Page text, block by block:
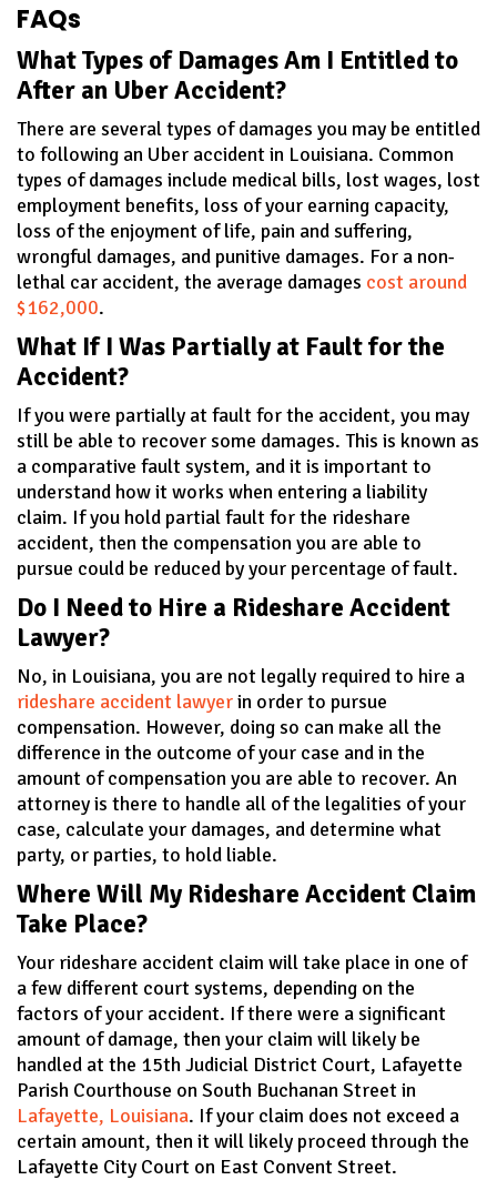
FAQs
What Types of Damages Am I Entitled to
After an Uber Accident?
There are several types of damages you may be entitled
to following an Uber accident in Louisiana. Common
types of damages include medical bills, lost wages, lost
employment benefits, loss of your earning capacity,
loss of the enjoyment of life, pain and suffering,
wrongful damages, and punitive damages. For a non-
lethal car accident, the average damages cost around
$162,000.
What If I Was Partially at Fault for the
Accident?
If you were partially at fault for the accident, you may
still be able to recover some damages. This is known as
a comparative fault system, and it is important to
understand how it works when entering a liability
claim. If you hold partial fault for the rideshare
accident, then the compensation you are able to
pursue could be reduced by your percentage of fault.
Do I Need to Hire a Rideshare Accident
Lawyer?
No, in Louisiana, you are not legally required to hire a
rideshare accident lawyerin order to pursue
compensation. However, doing so can make all the
difference in the outcome of your case and in the
amount of compensation you are able to recover. An
attorney is there to handle all of the legalities of your
case, calculate your damages, and determine what
party, or parties, to hold liable.
Where Will My Rideshare Accident Claim
Take Place?
Your rideshare accident claim will take place in one of
a few different court systems, depending on the
factors of your accident. If there were a significant
amount of damage, then your claim will likely be
handled at the 15th Judicial District Court, Lafayette
Parish Courthouse on South Buchanan Street in
Lafayette, Louisiana. If your claim does not exceed a
certain amount, then it will likely proceed through the
Lafayette City Court on East Convent Street.